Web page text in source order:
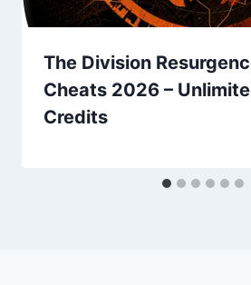
The Division
Cheats 2026 –
Credits